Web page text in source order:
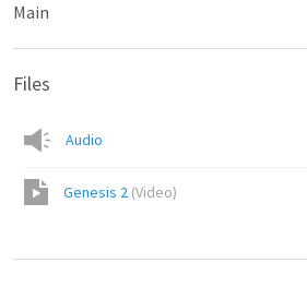
Main
Files
Audio
Genesis 2 (Video)